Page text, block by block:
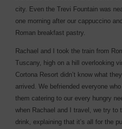
city. Even the Trevi Fountain was
one morning after our cappuccino
Roman breakfast pastry.
Rachael and I took the train from
Tuscany, high on a hill overlooking
Cortona Resort didn’t know what
arrived. We befriended everyone
them catering to our every hungry
when Rachael and I travel, we try to
drink, explaining that it’s all for the